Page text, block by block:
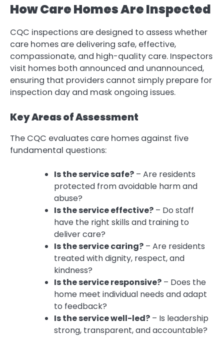
How Care Homes Are Inspected
CQC inspections are designed to assess whether
care homes are delivering safe, effective,
compassionate, and high-quality care. Inspectors
visit homes both announced and unannounced,
ensuring that providers cannot simply prepare for
inspection day and mask ongoing issues.
Key Areas of Assessment
The CQC evaluates care homes against five
fundamental questions:
Is the service safe? – Are residents
protected from avoidable harm and
abuse?
Is the service effective? – Do staff
have the right skills and training to
deliver care?
Is the service caring? – Are residents
treated with dignity, respect, and
kindness?
Is the service responsive? – Does the
home meet individual needs and adapt
to feedback?
Is the service well-led? – Is leadership
strong, transparent, and accountable?